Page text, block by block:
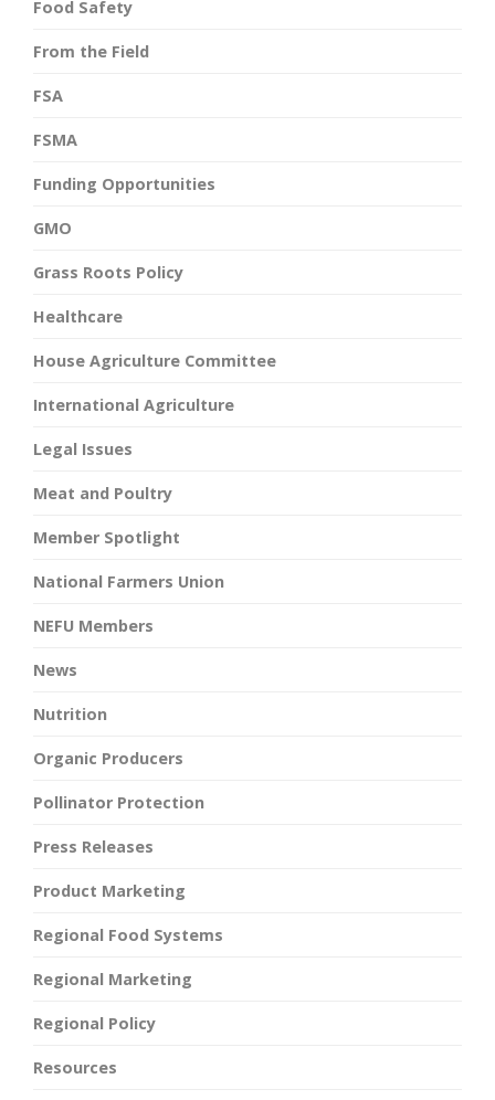
Food Safety
From the Field
FSA
FSMA
Funding Opportunities
GMO
Grass Roots Policy
Healthcare
House Agriculture Committee
International Agriculture
Legal Issues
Meat and Poultry
Member Spotlight
National Farmers Union
NEFU Members
News
Nutrition
Organic Producers
Pollinator Protection
Press Releases
Product Marketing
Regional Food Systems
Regional Marketing
Regional Policy
Resources